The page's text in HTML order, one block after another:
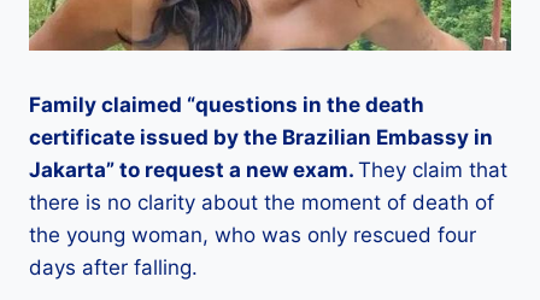
Family claimed “questions in the death
certificate issued by the Brazilian Embassy in
Jakarta” to request a new exam. They claim that
there is no clarity about the moment of death of
the young woman, who was only rescued four
days after falling.